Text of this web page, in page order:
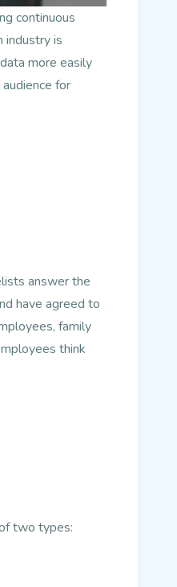
continuous
industry is
more easily
for
answer the
have agreed to
family
think
two types: